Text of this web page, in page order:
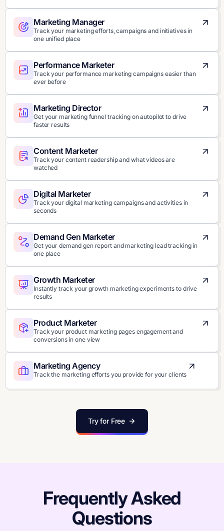
Marketing Manager
Track your marketing efforts, campaigns and initiatives in
one unified place
Performance Marketer
Track your performance marketing campaigns easier than
ever before
Marketing Director
Get your marketing funnel tracking on autopilot to drive
faster results
Content Marketer
Track your content readership and what videos are
watched
Digital Marketer
Track your digital marketing campaigns and activities in
seconds
Demand Gen Marketer
Get your demand gen report and marketing lead tracking in
one place
Growth Marketer
Instantly track your growth marketing experiments to drive
results
Product Marketer
Track your product marketing pages engagement and
conversions in one view
Marketing Agency
Track the marketing efforts you provide for your clients
Try for Free
Frequently Asked
Questions